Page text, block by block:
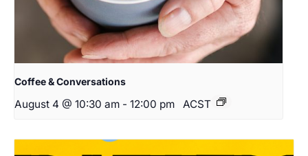
Coffee & Conversations
August 4 @ 10:30 am - 12:00 pm ACST